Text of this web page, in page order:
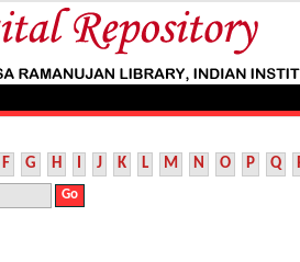
F G H I J K L M N O P Q